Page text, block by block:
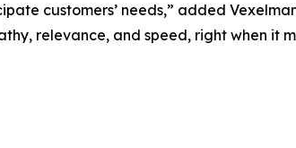
customers’ needs,” added
relevance, and speed, right when it